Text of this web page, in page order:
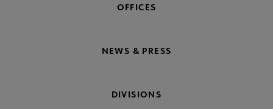
OFFICES
NEWS & PRESS
DIVISIONS